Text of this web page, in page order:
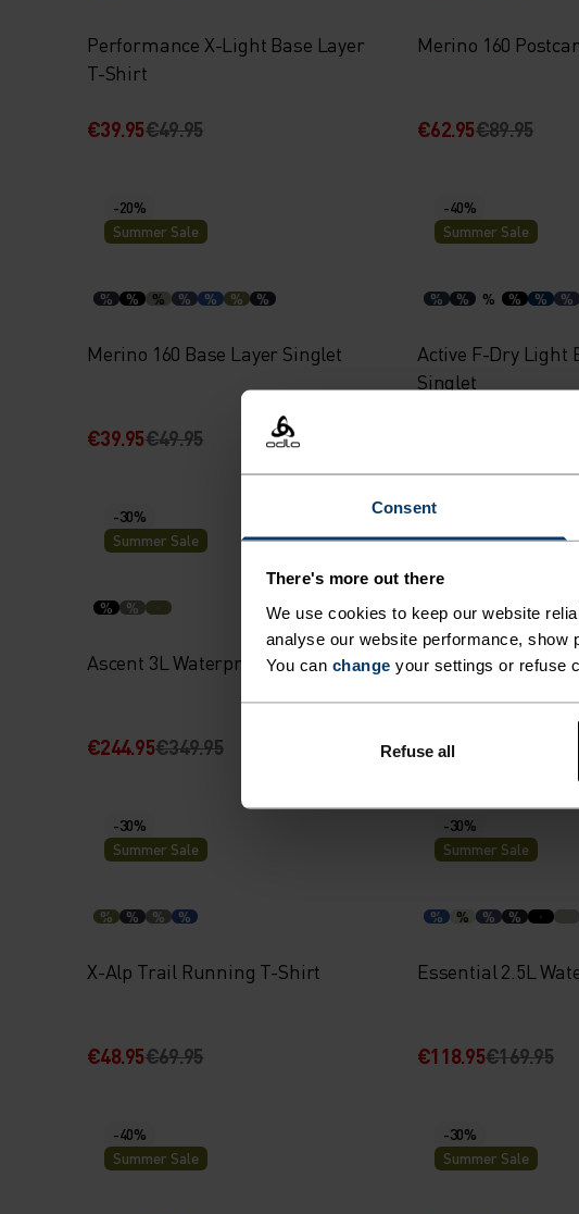
Consent
There's more out there
We use cookies to keep our website
analyse our website performance, show
You can change your settings or refuse
Refuse all
Performance X-Light Base Layer
T-Shirt
€39.95€49.95
Merino 160
€62.95€89.95
-20%
Summer Sale
% % % % % % %
Merino 160 Base Layer Singlet
€39.95€49.95
-40%
Summer Sale
% % % % % %
Active F-Dry Light
Singlet
-30%
Summer Sale
% %
Ascent 3L Waterproof Jacket
€244.95€349.95
Summer Sale
% % % %
Merino 160 Base
€59.95
-30%
Summer Sale
% % % %
X-Alp Trail Running T-Shirt
€48.95€69.95
-30%
Summer Sale
% % % %
Essential 2.5L
€118.95€169.95
-40%
Summer Sale
-30%
Summer Sale